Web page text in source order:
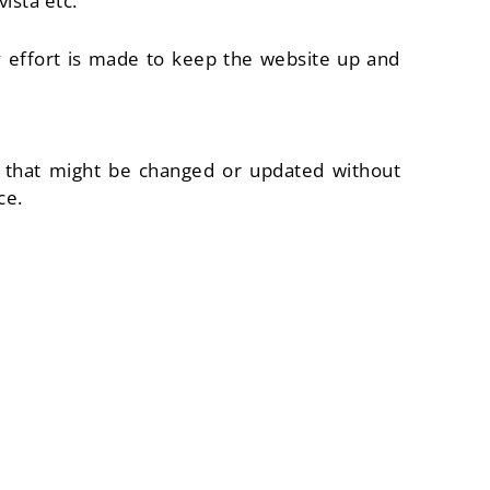
effort is made to keep the website up and
might be changed or updated without